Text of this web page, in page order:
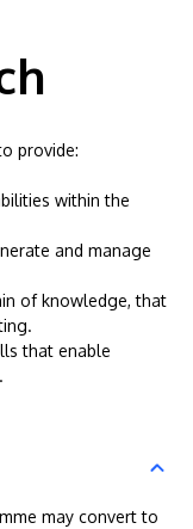
provide:
within the
and manage
of knowledge, that
that enable
may convert to